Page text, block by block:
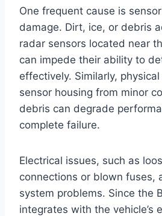
One frequent cause is
damage. Dirt, ice, or debris
radar sensors located near
can impede their ability to
effectively. Similarly,
sensor housing from minor
debris can degrade
complete failure.
Electrical issues, such as
connections or blown fuses,
system problems. Since the
integrates with the vehicle’s